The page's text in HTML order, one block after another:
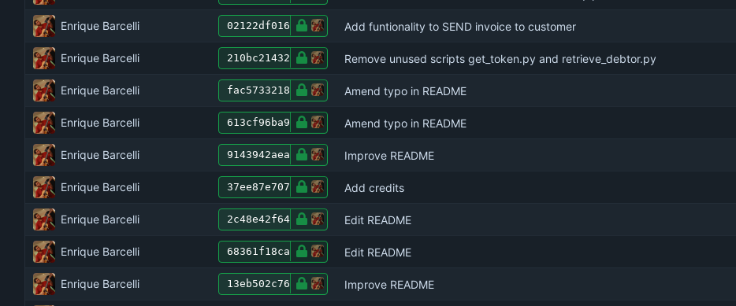
Enrique Barcelli 02122df016 Add funtionality to SEND invoice to customer
Enrique Barcelli 210bc21432 Remove unused scripts get_token.py and retrieve_debtor.py
Enrique Barcelli fac5733218 Amend typo in README
Enrique Barcelli 613cf96ba9 Amend typo in README
Enrique Barcelli 9143942aea Improve README
Enrique Barcelli 37ee87e707 Add credits
Enrique Barcelli 2c48e42f64 Edit README
Enrique Barcelli 68361f18ca Edit README
Enrique Barcelli 13eb502c76 Improve README